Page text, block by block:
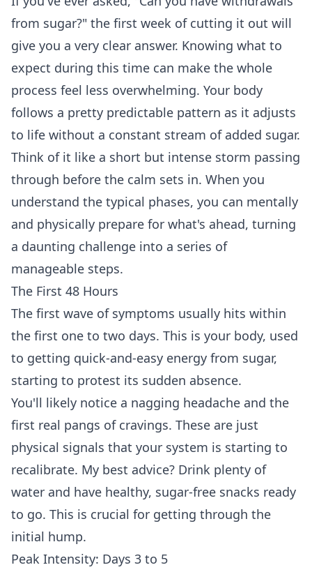
from sugar?" the first week of cutting it out will
give you a very clear answer. Knowing what to
expect during this time can make the whole
process feel less overwhelming. Your body
follows a pretty predictable pattern as it adjusts
to life without a constant stream of added sugar.
Think of it like a short but intense storm passing
through before the calm sets in. When you
understand the typical phases, you can mentally
and physically prepare for what's ahead, turning
a daunting challenge into a series of
manageable steps.
The First 48 Hours
The first wave of symptoms usually hits within
the first one to two days. This is your body, used
to getting quick-and-easy energy from sugar,
starting to protest its sudden absence.
You'll likely notice a nagging headache and the
first real pangs of cravings. These are just
physical signals that your system is starting to
recalibrate. My best advice? Drink plenty of
water and have healthy, sugar-free snacks ready
to go. This is crucial for getting through the
initial hump.
Peak Intensity: Days 3 to 5